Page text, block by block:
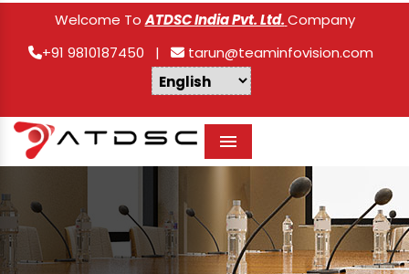
Welcome ToATDSC India Pvt. Ltd.Company
+91 9810187450
| tarun@teaminfovision.com
Menu